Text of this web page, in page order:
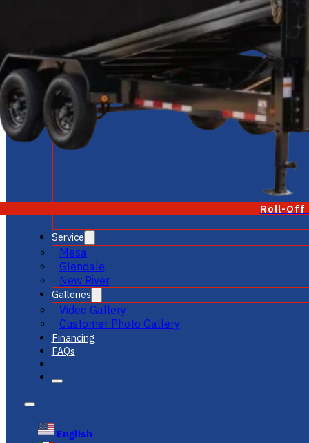
Roll-Off
Service
Mesa
Glendale
New River
Galleries
Video Gallery
Customer Photo Gallery
Financing
FAQs
English